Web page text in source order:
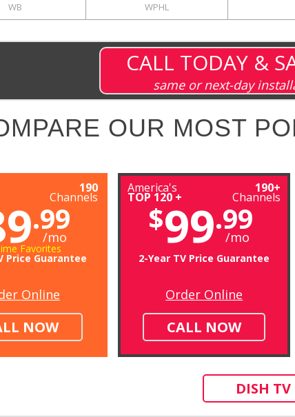
WB WPHL
CALL TODAY &
same or next-day
OUR MOST
190
Channels
.99
/mo
Favorites
Price Guarantee
Online
NOW
America's
TOP 120 +
190+
Channels
$99.99
/mo
2-Year TV Price Guarantee
Order Online
CALL NOW
DISH TV